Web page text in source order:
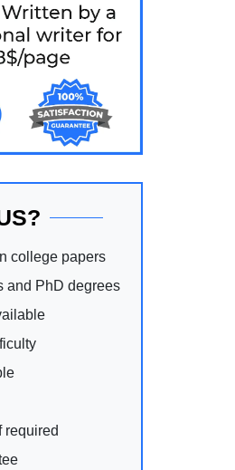
college papers
and PhD degrees
required